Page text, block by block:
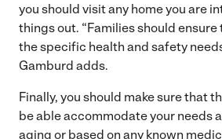
you should visit any home you are
things out. “Families should
the specific health and safety
Gamburd adds.
Finally, you should make sure that
be able accommodate your needs
aging or based on any known